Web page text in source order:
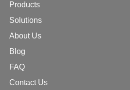
Products
Solutions
About Us
Blog
FAQ
Contact Us